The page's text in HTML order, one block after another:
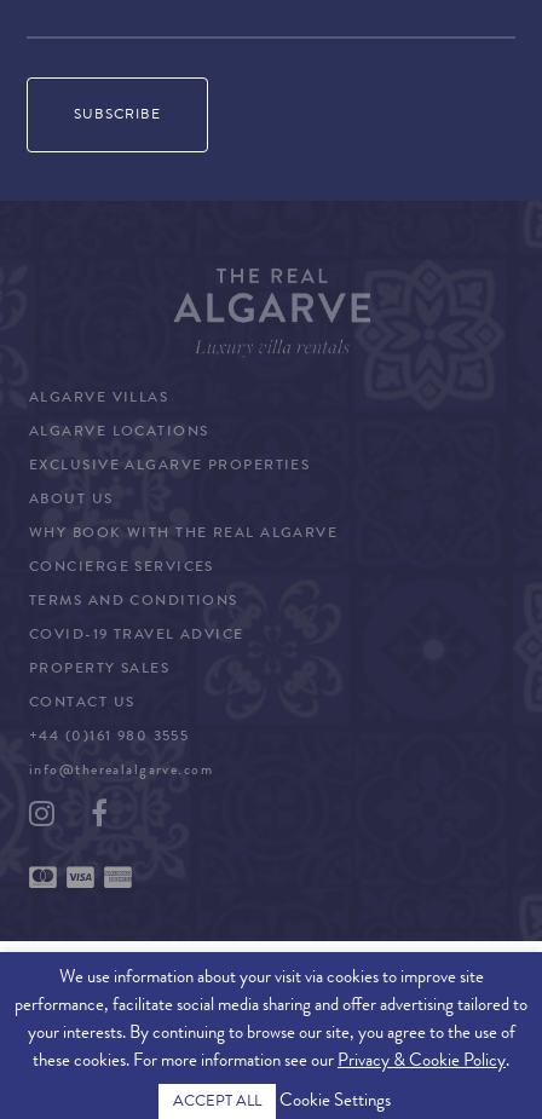
ALGARVE VILLAS
ALGARVE LOCATIONS
EXCLUSIVE ALGARVE PROPERTIES
ABOUT US
WHY BOOK WITH THE REAL ALGARVE
CONCIERGE SERVICES
TERMS AND CONDITIONS
COVID-19 TRAVEL ADVICE
PROPERTY SALES
CONTACT US
+44 (0)161 980 3555
info@therealalgarve.com
SITEMAP
© 2026 THE REAL ALGARVE. ALL RIGHTS RESERVED.
We use information about your visit via cookies to improve site
performance, facilitate social media sharing and offer advertising tailored to
your interests. By continuing to browse our site, you agree to the use of
these cookies. For more information see our Privacy & Cookie Policy.
ACCEPT ALL Cookie Settings